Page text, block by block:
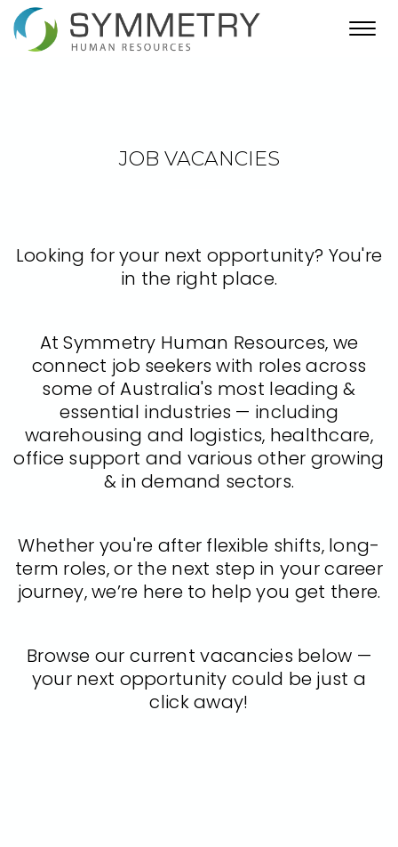
JOB VACANCIES
Looking for your next opportunity? You're
in the right place.
At Symmetry Human Resources, we
connect job seekers with roles across
some of Australia's most leading &
essential industries — including
warehousing and logistics, healthcare,
office support and various other growing
& in demand sectors.
Whether you're after flexible shifts, long-
term roles, or the next step in your career
journey, we’re here to help you get there.
Browse our current vacancies below —
your next opportunity could be just a
click away!